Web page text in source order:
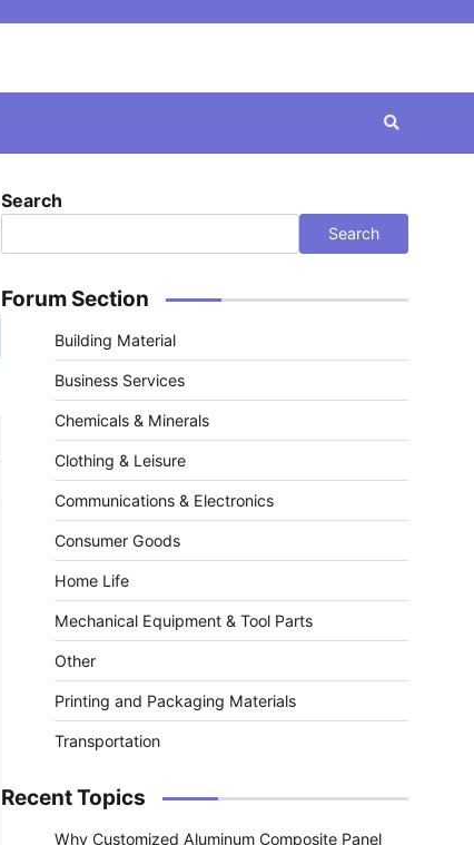
Search
Search
Forum Section
Building Material
Business Services
Chemicals & Minerals
Clothing & Leisure
Communications & Electronics
Consumer Goods
Home Life
Mechanical Equipment & Tool Parts
Other
Printing and Packaging Materials
Transportation
Recent Topics
Why Customized Aluminum Composite Panel